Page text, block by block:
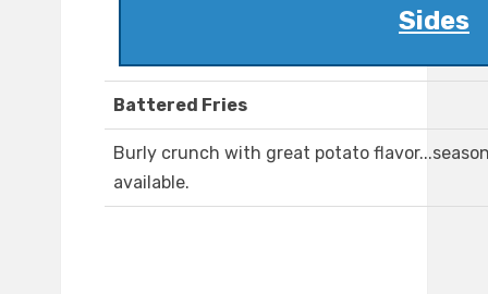
Sides
Battered Fries
Burly crunch with great potato
available.